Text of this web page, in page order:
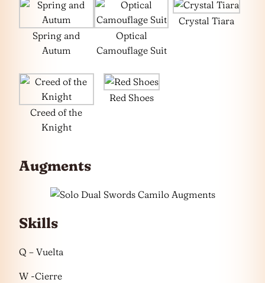
Spring and
Autum
Optical
Camouflage Suit
Crystal Tiara
Creed of the
Knight
Red Shoes
Augments
Skills
Q – Vuelta
W -Cierre